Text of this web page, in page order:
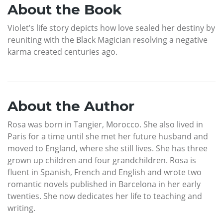
About the Book
Violet’s life story depicts how love sealed her destiny by
reuniting with the Black Magician resolving a negative
karma created centuries ago.
About the Author
Rosa was born in Tangier, Morocco. She also lived in
Paris for a time until she met her future husband and
moved to England, where she still lives. She has three
grown up children and four grandchildren. Rosa is
fluent in Spanish, French and English and wrote two
romantic novels published in Barcelona in her early
twenties. She now dedicates her life to teaching and
writing.